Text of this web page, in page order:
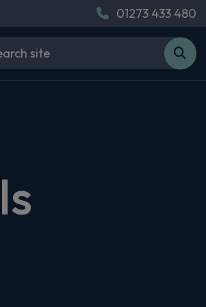
01273 433 480